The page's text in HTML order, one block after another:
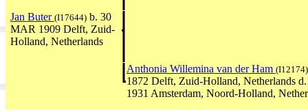
Jan Buter (I17644) b. 30
MAR 1909 Delft, Zuid-
Holland, Netherlands
Anthonia Willemina van der Ham (I12174)
1872 Delft, Zuid-Holland, Netherlands
1931 Amsterdam, Noord-Holland,